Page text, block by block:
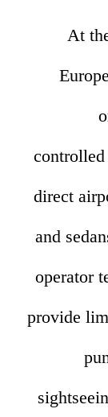
At
controlled
direct
and
operator
provide